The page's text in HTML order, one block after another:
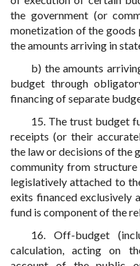
the government (or
monetization of the
the amounts arriving in
b) the amounts
budget through
financing of separate
15. The trust budget
receipts (or their
the law or decisions of the
community from
legislatively attached to
exits financed exclusively
fund is component of the
16. Off-budget
calculation, acting on